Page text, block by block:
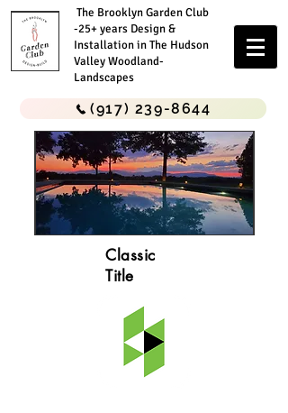
The Brooklyn Garden Club
-25+ years Design &
Installation in The Hudson
Valley Woodland-
Landscapes
(917) 239-8644
Classic
Title